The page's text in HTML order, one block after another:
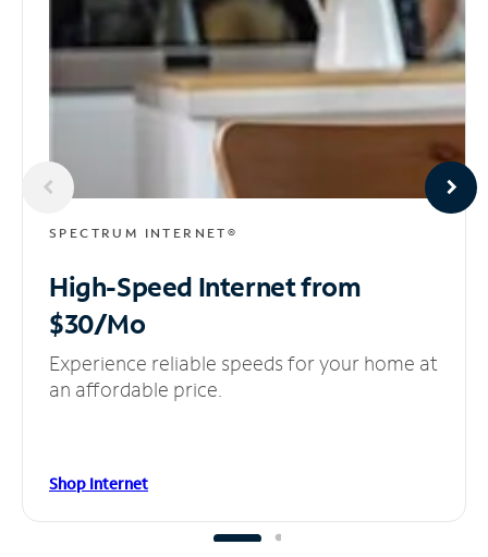
SPECTRUM INTERNET®
High-Speed Internetfrom
$30/Mo
Experience reliable speeds for your home at
an affordable price.
Shop Internet